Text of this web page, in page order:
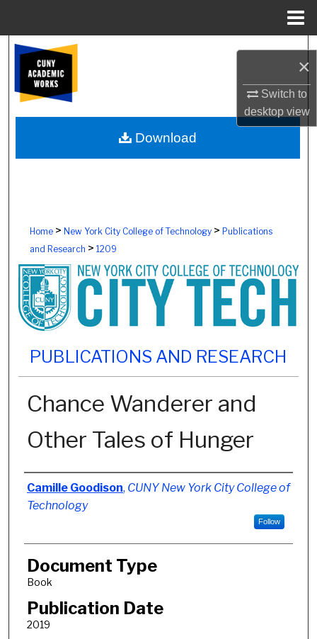
×
Switch to
desktopview
Browse Colleges, Schools, Centers
My Account
About
Home> New York City College of Technology> Publications
and Research > 1209
PUBLICATIONS AND RESEARCH
Chance Wanderer and
Other Tales of Hunger
Authors
Camille Goodison, CUNY New York City College of
Technology
Follow
Document Type
Book
Publication Date
2019
Download